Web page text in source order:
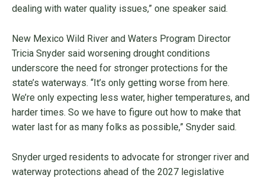
dealing with water quality issues,” one speaker said.
New Mexico Wild River and Waters Program Director
Tricia Snyder said worsening drought conditions
underscore the need for stronger protections for the
state’s waterways. “It’s only getting worse from here.
We’re only expecting less water, higher temperatures, and
harder times. So we have to figure out how to make that
water last for as many folks as possible,” Snyder said.
Snyder urged residents to advocate for stronger river and
waterway protections ahead of the 2027 legislative